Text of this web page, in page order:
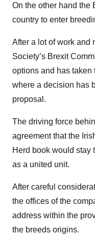
On the other hand the
country to enter
After a lot of work and
Society’s Brexit
options and has taken
where a decision has
proposal.
The driving force
agreement that the
Herd book would stay
as a united unit.
After careful
the offices of the
address within the
the breeds origins.